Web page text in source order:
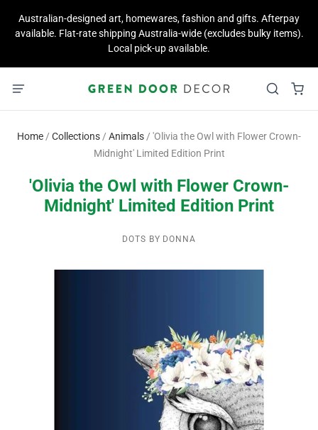
Australian-designed art, homewares, fashion and gifts. Afterpay
available. Flat-rate shipping Australia-wide (excludes bulky items).
Local pick-up available.
Home / Collections / Animals / 'Olivia the Owl with Flower Crown-
Midnight' Limited Edition Print
'Olivia the Owl with Flower Crown-
Midnight' Limited Edition Print
DOTS BY DONNA